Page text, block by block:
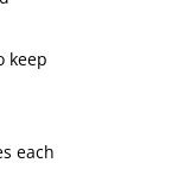
keep
each